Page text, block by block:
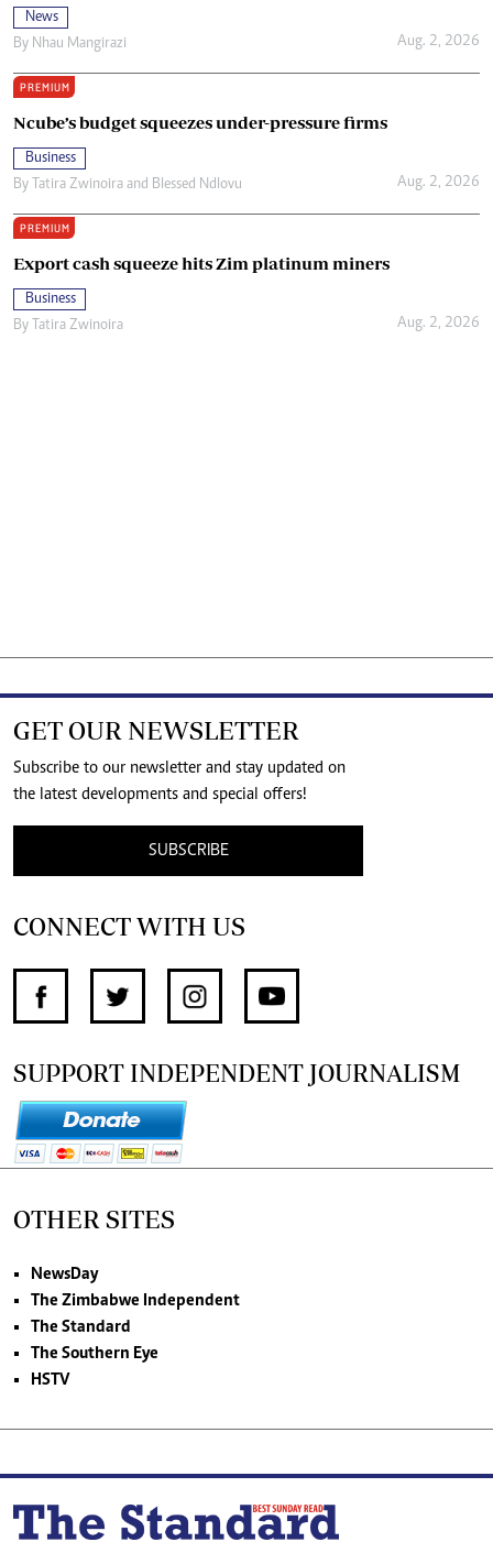
News
By Nhau Mangirazi Aug. 2, 2026
PREMIUM
Ncube’s budget squeezes under-pressure firms
Business
By Tatira Zwinoira and Blessed Ndlovu Aug. 2, 2026
PREMIUM
Export cash squeeze hits Zim platinum miners
Business
By Tatira Zwinoira Aug. 2, 2026
GET OUR NEWSLETTER
Subscribe to our newsletter and stay updated on
the latest developments and special offers!
SUBSCRIBE
CONNECT WITH US
SUPPORT INDEPENDENT JOURNALISM
OTHER SITES
NewsDay
The Zimbabwe Independent
The Standard
The Southern Eye
HSTV